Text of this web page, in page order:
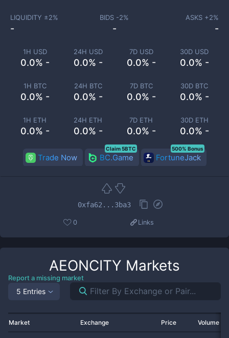
1H USD
0.0% -
24H USD
0.0% -
7D USD
0.0% -
30D USD
0.0% -
1H BTC
0.0% -
24H BTC
0.0% -
7D BTC
0.0% -
30D BTC
0.0% -
1H ETH
0.0% -
24H ETH
0.0% -
7D ETH
0.0% -
30D ETH
0.0% -
LIQUIDITY ±2%
-
BIDS -2%
-
ASKS +2%
-
Trade Now BC.Game
Claim 5BTC
FortuneJack
500% Bonus
0xfa62...3ba3
0 Links
AEONCITY Markets
Report a missing market
5 Entries
Market Exchange Price Volume